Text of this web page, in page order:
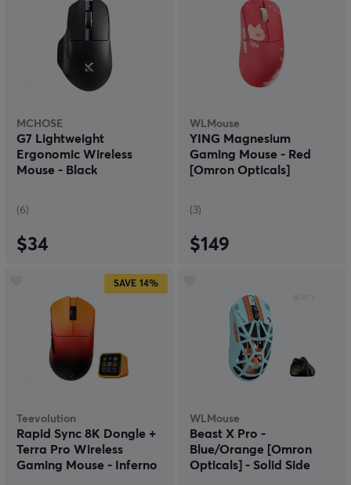
MCHOSE
G7 Lightweight
Ergonomic Wireless
Mouse - Black
(6)
$34
WLMouse
YING Magnesium
Gaming Mouse - Red
[Omron Opticals]
(3)
$149
SAVE 14%
Teevolution
Rapid Sync 8K Dongle +
Terra Pro Wireless
Gaming Mouse - Inferno
WLMouse
Beast X Pro -
Blue/Orange [Omron
Opticals] - Solid Side